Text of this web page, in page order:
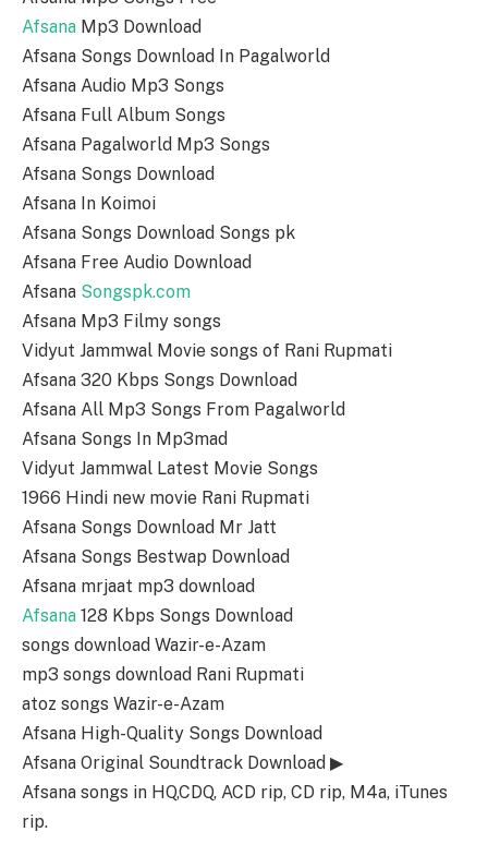
Afsana Mp3 Download
Afsana Songs Download In Pagalworld
Afsana Audio Mp3 Songs
Afsana Full Album Songs
Afsana Pagalworld Mp3 Songs
Afsana Songs Download
Afsana In Koimoi
Afsana Songs Download Songs pk
Afsana Free Audio Download
Afsana Songspk.com
Afsana Mp3 Filmy songs
Vidyut Jammwal Movie songs of Rani Rupmati
Afsana 320 Kbps Songs Download
Afsana All Mp3 Songs From Pagalworld
Afsana Songs In Mp3mad
Vidyut Jammwal Latest Movie Songs
1966 Hindi new movie Rani Rupmati
Afsana Songs Download Mr Jatt
Afsana Songs Bestwap Download
Afsana mrjaat mp3 download
Afsana 128 Kbps Songs Download
songs download Wazir-e-Azam
mp3 songs download Rani Rupmati
atoz songs Wazir-e-Azam
Afsana High-Quality Songs Download
Afsana Original Soundtrack Download ▶
Afsana songs in HQ,CDQ, ACD rip, CD rip, M4a, iTunes
rip.